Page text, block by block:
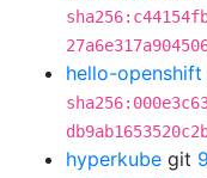
hello-openshift
hyperkube git